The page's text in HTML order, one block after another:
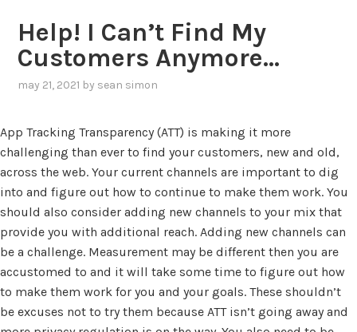
Help! I Can’t Find My
Customers Anymore…
may 21, 2021 by sean simon
App Tracking Transparency (ATT) is making it more
challenging than ever to find your customers, new and old,
across the web. Your current channels are important to dig
into and figure out how to continue to make them work. You
should also consider adding new channels to your mix that
provide you with additional reach. Adding new channels can
be a challenge. Measurement may be different then you are
accustomed to and it will take some time to figure out how
to make them work for you and your goals. These shouldn’t
be excuses not to try them because ATT isn’t going away and